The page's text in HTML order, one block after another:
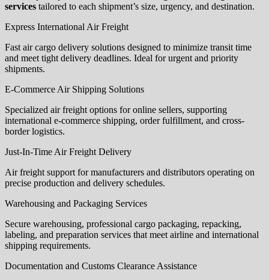
services tailored to each shipment’s size, urgency, and destination.
Express International Air Freight
Fast air cargo delivery solutions designed to minimize transit time
and meet tight delivery deadlines. Ideal for urgent and priority
shipments.
E-Commerce Air Shipping Solutions
Specialized air freight options for online sellers, supporting
international e-commerce shipping, order fulfillment, and cross-
border logistics.
Just-In-Time Air Freight Delivery
Air freight support for manufacturers and distributors operating on
precise production and delivery schedules.
Warehousing and Packaging Services
Secure warehousing, professional cargo packaging, repacking,
labeling, and preparation services that meet airline and international
shipping requirements.
Documentation and Customs Clearance Assistance